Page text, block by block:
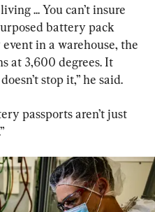
... You can’t insure
battery pack
in a warehouse, the
at 3,600 degrees. It
stop it,” he said.
passports aren’t just